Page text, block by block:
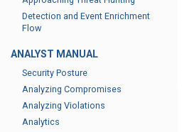
Detection and Event Enrichment
Flow
ANALYST MANUAL
Security Posture
Analyzing Compromises
Analyzing Violations
Analytics